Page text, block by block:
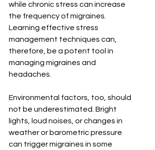
while chronic stress can increase
the frequency of migraines.
Learning effective stress
management techniques can,
therefore, be a potent tool in
managing migraines and
headaches.
Environmental factors, too, should
not be underestimated. Bright
lights, loud noises, or changes in
weather or barometric pressure
can trigger migraines in some